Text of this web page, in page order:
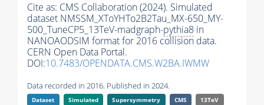
Cite as: CMS Collaboration (2024). Simulated
dataset NMSSM_XToYHTo2B2Tau_MX-650_MY-
500_TuneCP5_13TeV-madgraph-pythia8 in
NANOAODSIM format for 2016 collision data.
CERN Open Data Portal.
DOI:10.7483/OPENDATA.CMS.W2BA.IWMW
Data recorded in 2016. Published in 2024.
Dataset Simulated Supersymmetry CMS
13TeV